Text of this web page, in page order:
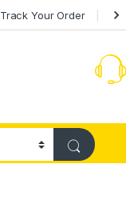
Track Your Order